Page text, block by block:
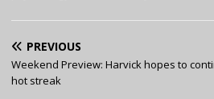
PREVIOUS
Weekend Preview: Harvick hopes to
hot streak